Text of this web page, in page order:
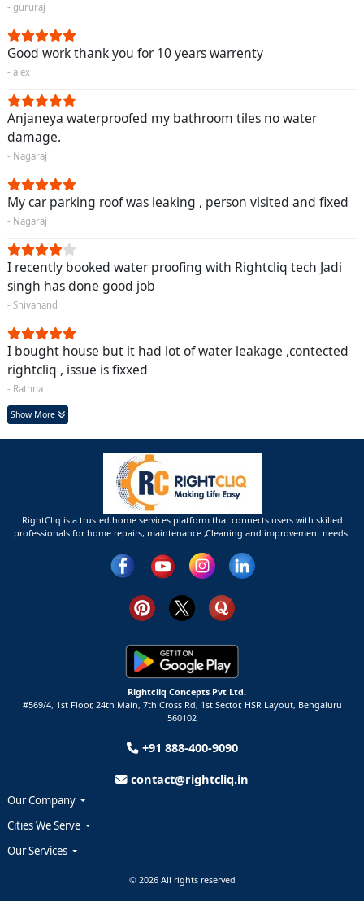
- gururaj
Good work thank you for 10 years warrenty
- alex
Anjaneya waterproofed my bathroom tiles no water
damage.
- Nagaraj
My car parking roof was leaking , person visited and fixed
- Nagaraj
I recently booked water proofing with Rightcliq tech Jadi
singh has done good job
- Shivanand
I bought house but it had lot of water leakage ,contected
rightcliq , issue is fixxed
- Rathna
Show More
RightCliq is a trusted home services platform that connects users with skilled
professionals for home repairs, maintenance ,Cleaning and improvement needs.
Rightcliq Concepts Pvt Ltd.
#569/4, 1st Floor, 24th Main, 7th Cross Rd, 1st Sector, HSR Layout, Bengaluru
560102
+91 888-400-9090
contact@rightcliq.in
Our Company
Cities We Serve
Our Services
© 2026 All rights reserved